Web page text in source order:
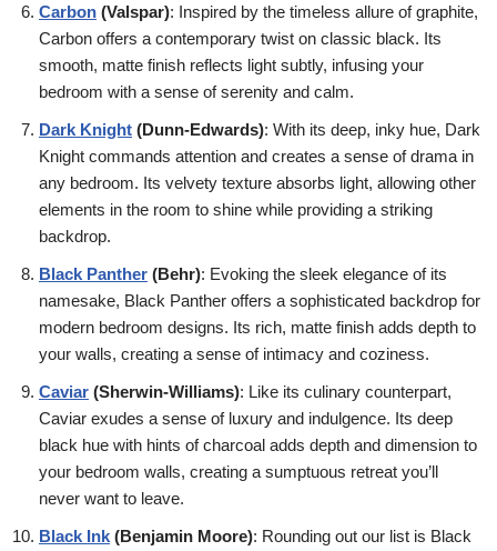
Carbon (Valspar): Inspired by the timeless allure of graphite,
Carbon offers a contemporary twist on classic black. Its
smooth, matte finish reflects light subtly, infusing your
bedroom with a sense of serenity and calm.
Dark Knight (Dunn-Edwards): With its deep, inky hue, Dark
Knight commands attention and creates a sense of drama in
any bedroom. Its velvety texture absorbs light, allowing other
elements in the room to shine while providing a striking
backdrop.
Black Panther (Behr): Evoking the sleek elegance of its
namesake, Black Panther offers a sophisticated backdrop for
modern bedroom designs. Its rich, matte finish adds depth to
your walls, creating a sense of intimacy and coziness.
Caviar (Sherwin-Williams): Like its culinary counterpart,
Caviar exudes a sense of luxury and indulgence. Its deep
black hue with hints of charcoal adds depth and dimension to
your bedroom walls, creating a sumptuous retreat you’ll
never want to leave.
Black Ink (Benjamin Moore): Rounding out our list is Black